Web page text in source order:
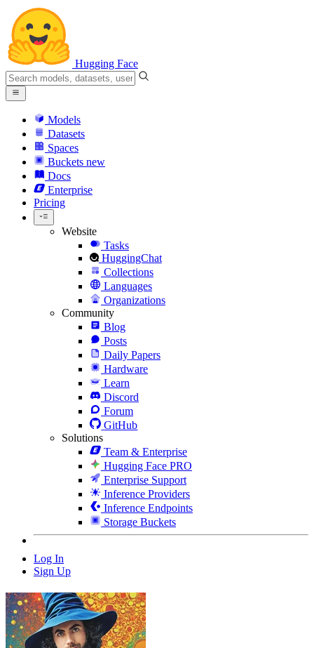
Hugging Face
Models
Datasets
Spaces
Buckets new
Docs
Enterprise
Pricing
Website
Tasks
HuggingChat
Collections
Languages
Organizations
Community
Blog
Posts
Daily Papers
Hardware
Learn
Discord
Forum
GitHub
Solutions
Team & Enterprise
Hugging Face PRO
Enterprise Support
Inference Providers
Inference Endpoints
Storage Buckets
Log In
Sign Up